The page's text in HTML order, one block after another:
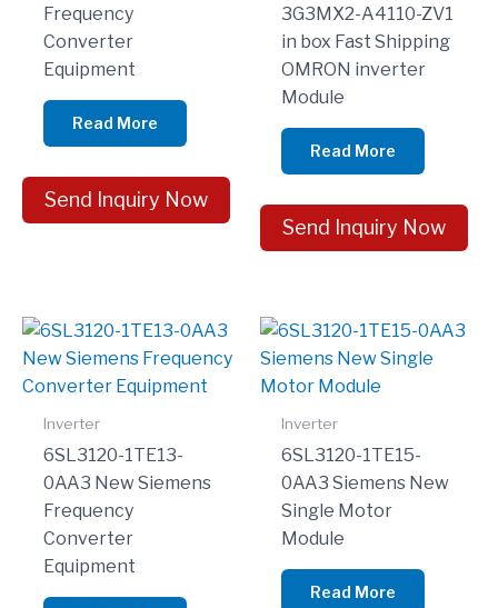
Frequency
Converter
Equipment
Read More
Send Inquiry Now
3G3MX2-A4110-ZV1
in box Fast Shipping
OMRON inverter
Module
Read More
Send Inquiry Now
Inverter
6SL3120-1TE13-
0AA3 New Siemens
Frequency
Converter
Equipment
Inverter
6SL3120-1TE15-
0AA3 Siemens New
Single Motor
Module
Read More